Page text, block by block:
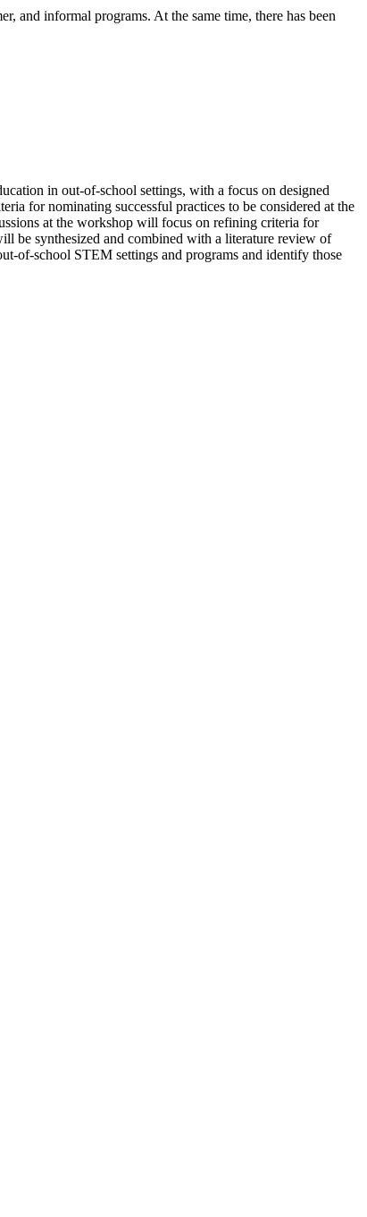
and informal programs. At the same time, there has been
in out-of-school settings, with a focus on designed
for nominating successful practices to be considered at the
at the workshop will focus on refining criteria for
be synthesized and combined with a literature review of
of-school STEM settings and programs and identify those